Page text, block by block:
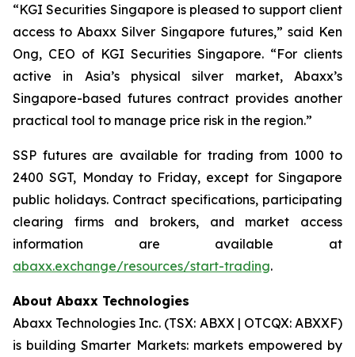
“KGI Securities Singapore is pleased to support client
access to Abaxx Silver Singapore futures,” said Ken
Ong, CEO of KGI Securities Singapore. “For clients
active in Asia’s physical silver market, Abaxx’s
Singapore-based futures contract provides another
practical tool to manage price risk in the region.”
SSP futures are available for trading from 1000 to
2400 SGT, Monday to Friday, except for Singapore
public holidays. Contract specifications, participating
clearing firms and brokers, and market access
information are available at
abaxx.exchange/resources/start-trading.
About Abaxx Technologies
Abaxx Technologies Inc. (TSX: ABXX | OTCQX: ABXXF)
is building Smarter Markets: markets empowered by